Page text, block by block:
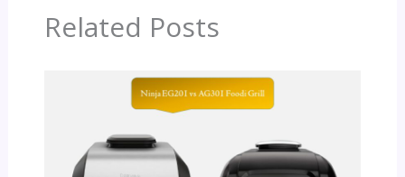
Related Posts